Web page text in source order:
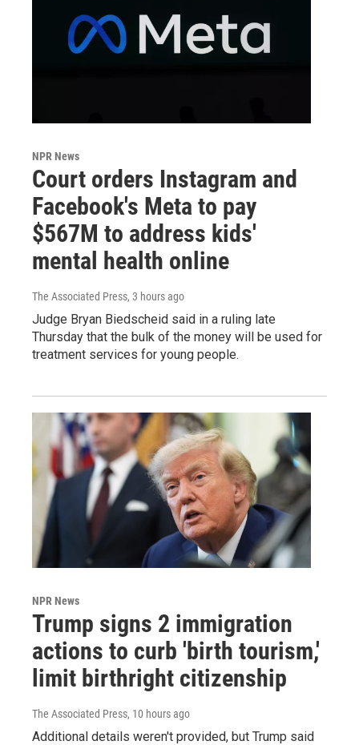
NPR News
Court orders Instagram and
Facebook's Meta to pay
$567M to address kids'
mental health online
The Associated Press, 3 hours ago
Judge Bryan Biedscheid said in a ruling late
Thursday that the bulk of the money will be used for
treatment services for young people.
NPR News
Trump signs 2 immigration
actions to curb 'birth tourism,'
limit birthright citizenship
The Associated Press, 10 hours ago
Additional details weren't provided, but Trump said